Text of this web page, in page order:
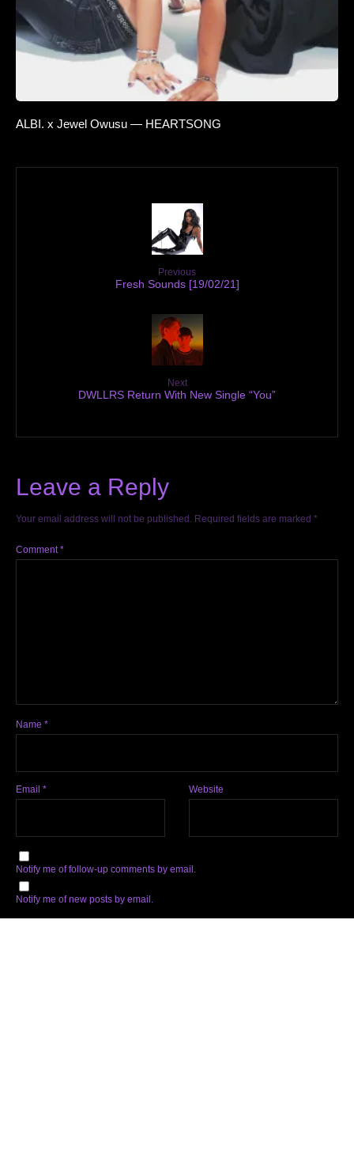
ALBI. x Jewel Owusu — HEARTSONG
Previous
Fresh Sounds [19/02/21]
Next
DWLLRS Return With New Single “You”
Leave a Reply
Your email address will not be published. Required fields are marked *
Comment*
Name *
Email * Website
Notify me of follow-up comments by email.
Notify me of new posts by email.